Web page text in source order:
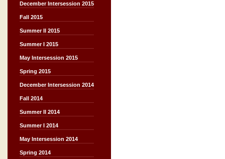
December Intersession 2015
Fall 2015
Summer II 2015
Summer I 2015
May Intersession 2015
Spring 2015
December Intersession 2014
Fall 2014
Summer II 2014
Summer I 2014
May Intersession 2014
Spring 2014